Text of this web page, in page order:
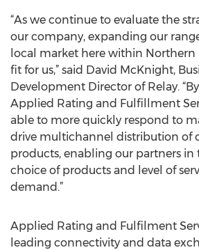
“As we continue to evaluate the
our company, expanding our
local market here within Northern
fit for us,” said David McKnight,
Development Director of Relay.
Applied Rating and Fulfillment
able to more quickly respond to
drive multichannel distribution of
products, enabling our partners
choice of products and level of
demand.”
Applied Rating and Fulfilment
leading connectivity and data